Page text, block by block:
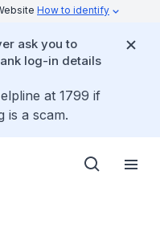
How to identify
ask you to
log-in details
at 1799 if
is a scam.